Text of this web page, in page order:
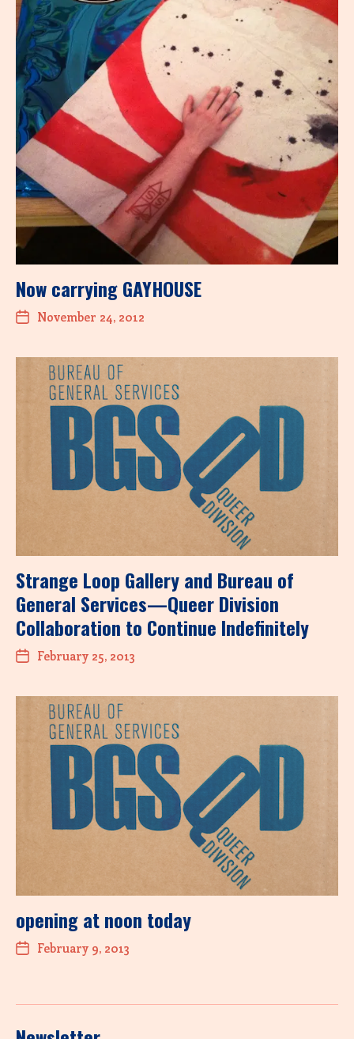
Now carrying GAYHOUSE
November 24, 2012
Strange Loop Gallery and Bureau of
General Services—Queer Division
Collaboration to Continue Indefinitely
February 25, 2013
opening at noon today
February 9, 2013